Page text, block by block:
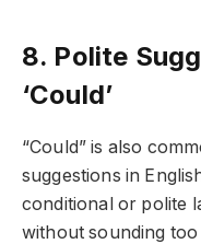
8. Polite
‘Could’
“Could” is also
suggestions in
conditional or polite
without sounding